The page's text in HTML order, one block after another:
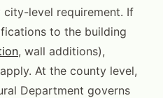
level requirement. If
to the building
, wall additions),
At the county level,
Department governs